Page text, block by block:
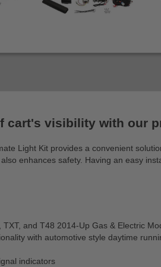
cart's visibility with our
Light Kit provides a convenient
enhances safety. Having an easy
and T48 2014-Up Gas & Electric
with automotive style daytime
indicators